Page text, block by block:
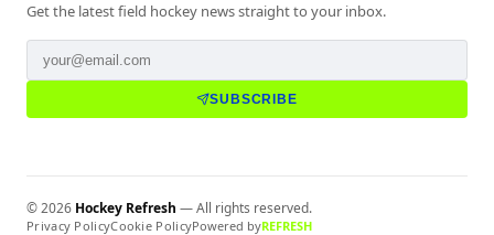
Get the latest field hockey news straight to your inbox.
SUBSCRIBE
©2026 Hockey Refresh — All rights reserved.
Privacy PolicyCookie PolicyPowered byREFRESH